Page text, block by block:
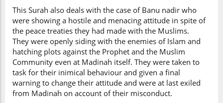
This Surah also deals with the case of Banu nadir who
were showing a hostile and menacing attitude in spite of
the peace treaties they had made with the Muslims.
They were openly siding with the enemies of Islam and
hatching plots against the Prophet and the Muslim
Community even at Madinah itself. They were taken to
task for their inimical behaviour and given a final
warning to change their attitude and were at last exiled
from Madinah on account of their misconduct.